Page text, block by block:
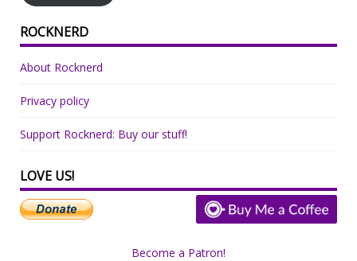
ROCKNERD
About Rocknerd
Privacy policy
Support Rocknerd: Buy our stuff!
LOVE US!
Become a Patron!